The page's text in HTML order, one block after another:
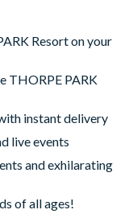
Resort on your
THORPE PARK
instant delivery
live events
and exhilarating
of all ages!